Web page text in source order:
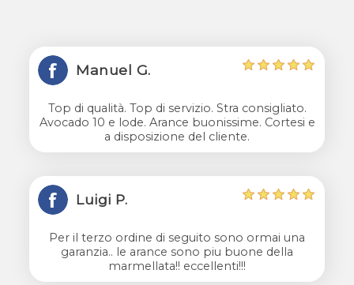
Manuel G.
Top di qualità. Top di servizio. Stra consigliato.
Avocado 10 e lode. Arance buonissime. Cortesi e
a disposizione del cliente.
Luigi P.
Per il terzo ordine di seguito sono ormai una
garanzia.. le arance sono piu buone della
marmellata!! eccellenti!!!